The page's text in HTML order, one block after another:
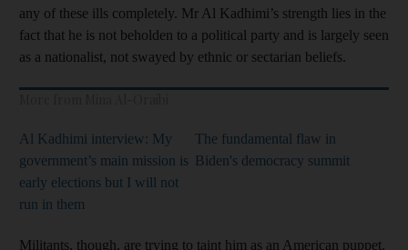
any of these ills completely. Mr Al Kadhimi’s strength lies in the
fact that he is not beholden to a political party and is largely seen
as a nationalist, not swayed by ethnic or sectarian beliefs.
Al Kadhimi interview: My
government’s main mission is
early elections but I will not
run in them
The fundamental flaw in
Biden's democracy summit
Militants, though, are trying to taint him as an American puppet.